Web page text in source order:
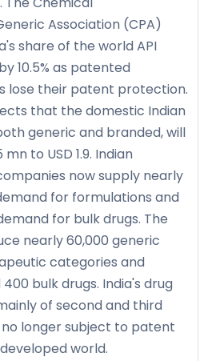
Association (CPA)
share of the world API
10.5% as patented
lose their patent protection.
that the domestic Indian
generic and branded, will
to USD 1.9. Indian
now supply nearly
for formulations and
for bulk drugs. The
nearly 60,000 generic
categories and
bulk drugs. India's drug
of second and third
longer subject to patent
world.